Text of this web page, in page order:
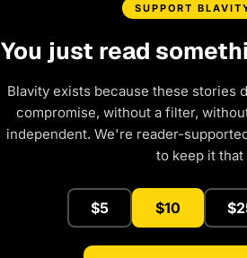
SUPPORT
You just read
Blavity exists because these
compromise, without a filter,
independent. We're reader-
to keep it that
$5 $10